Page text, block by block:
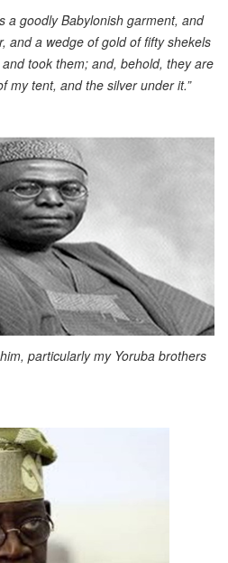
a goodly Babylonish garment, and
and a wedge of gold of fifty shekels
took them; and, behold, they are
my tent, and the silver under it.”
particularly my Yoruba brothers